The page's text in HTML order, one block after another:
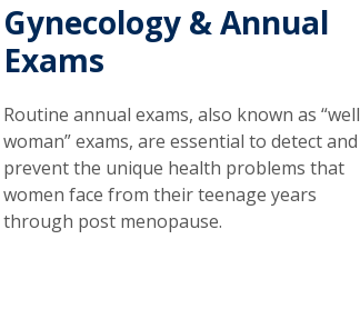
Gynecology & Annual
Exams
Routine annual exams, also known as “well
woman” exams, are essential to detect and
prevent the unique health problems that
women face from their teenage years
through post menopause.